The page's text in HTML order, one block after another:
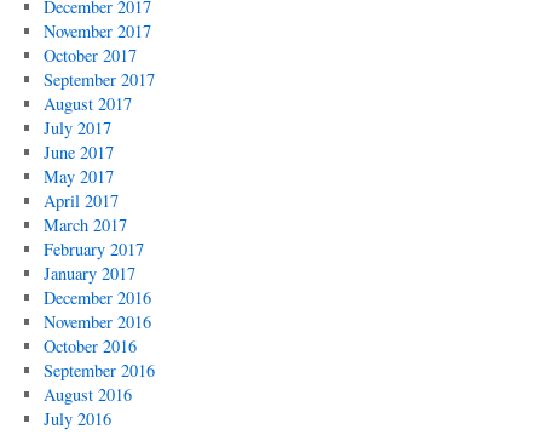
December 2017
November 2017
October 2017
September 2017
August 2017
July 2017
June 2017
May 2017
April 2017
March 2017
February 2017
January 2017
December 2016
November 2016
October 2016
September 2016
August 2016
July 2016